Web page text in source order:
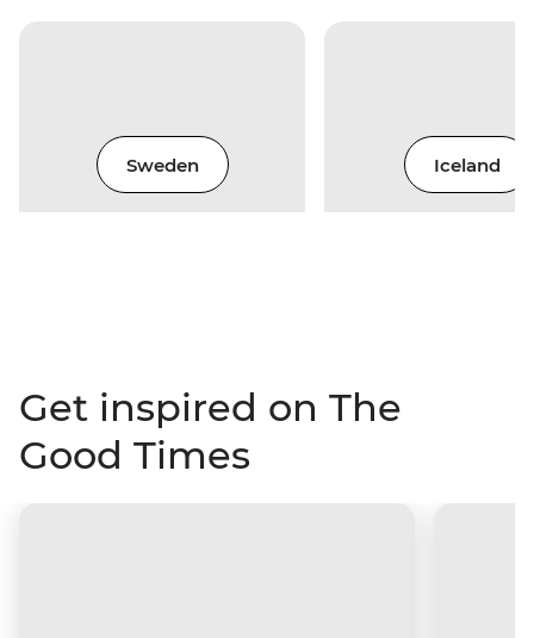
Sweden Iceland
Get inspired on The
Good Times